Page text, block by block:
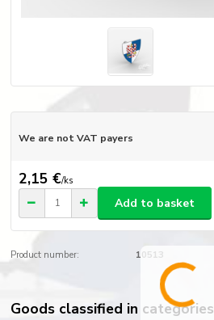
We are not VAT payers
2,15 €/ks
Add to basket
Product number: 10513
Goods classified in categories